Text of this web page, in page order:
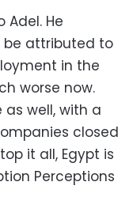
Adel. He
be attributed to
in the
worse now.
well, with a
closed
it all, Egypt is
Perceptions